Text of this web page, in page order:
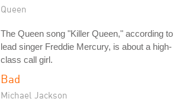
Queen
The Queen song "Killer Queen," according to
lead singer Freddie Mercury, is about a high-
class call girl.
Bad
Michael Jackson